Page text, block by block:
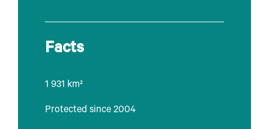
Facts
1 931 km²
Protected since 2004